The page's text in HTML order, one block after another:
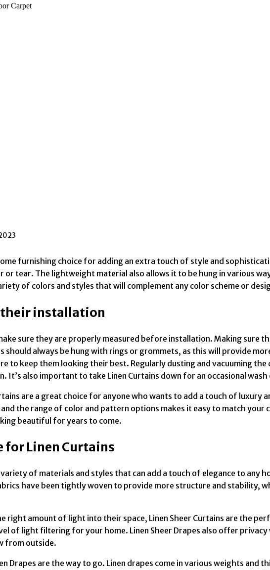
furnishing choice for adding an extra touch of style and
or tear. The lightweight material also allows it to be hung in various
of colors and styles that will complement any color scheme or
their installation
sure they are properly measured before installation. Making sure
should always be hung with rings or grommets, as this will provide
to keep them looking their best. Regularly dusting and vacuuming
It’s also important to take Linen Curtains down for an occasional
are a great choice for anyone who wants to add a touch of
the range of color and pattern options makes it easy to match
beautiful for years to come.
Linen Curtains
variety of materials and styles that can add a touch of elegance to any
have been tightly woven to provide more structure and stability,
right amount of light into their space, Linen Sheer Curtains are the
of light filtering for your home. Linen Sheer Drapes also offer
from outside.
Drapes are the way to go. Linen drapes come in various weights and